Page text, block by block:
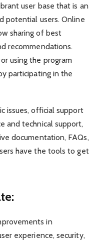
user base that is an
potential users. Online
sharing of best
recommendations.
using the program
participating in the
issues, official support
and technical support,
documentation, FAQs,
have the tools to get
in
experience, security,